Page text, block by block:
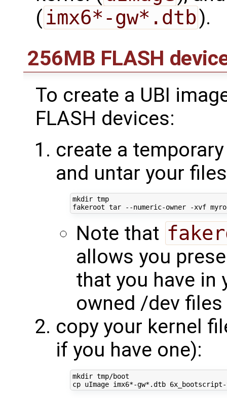
( imx6*-gw*.dtb).
256MB FLASH
To create a UBI
FLASH devices:
create a
and untar your
mkdir tmp
Note that
allows you
that you have
owned /dev files
copy your kernel
if you have one):
mkdir tmp/boot